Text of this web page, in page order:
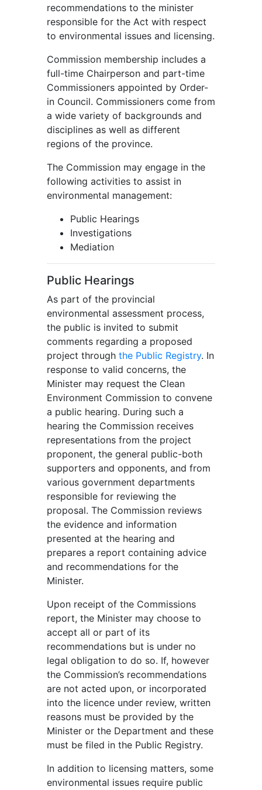
recommendations to the minister
responsible for the Act with respect
to environmental issues and licensing.
Commission membership includes a
full-time Chairperson and part-time
Commissioners appointed by Order-
in Council. Commissioners come from
a wide variety of backgrounds and
disciplines as well as different
regions of the province.
The Commission may engage in the
following activities to assist in
environmental management:
Public Hearings
Investigations
Mediation
Public Hearings
As part of the provincial
environmental assessment process,
the public is invited to submit
comments regarding a proposed
project through the Public Registry. In
response to valid concerns, the
Minister may request the Clean
Environment Commission to convene
a public hearing. During such a
hearing the Commission receives
representations from the project
proponent, the general public-both
supporters and opponents, and from
various government departments
responsible for reviewing the
proposal. The Commission reviews
the evidence and information
presented at the hearing and
prepares a report containing advice
and recommendations for the
Minister.
Upon receipt of the Commissions
report, the Minister may choose to
accept all or part of its
recommendations but is under no
legal obligation to do so. If, however
the Commission’s recommendations
are not acted upon, or incorporated
into the licence under review, written
reasons must be provided by the
Minister or the Department and these
must be filed in the Public Registry.
In addition to licensing matters, some
environmental issues require public